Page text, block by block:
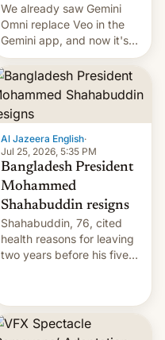
We already saw Gemini
Omni replace Veo in the
Gemini app, and now it's
powering a Video Remix
feature in Google Photos.
Here's how to use it.
Al Jazeera English·
Jul 25, 2026, 5:35 PM
Bangladesh President
Mohammed
Shahabuddin resigns
Shahabuddin, 76, cited
health reasons for leaving
two years before his five-